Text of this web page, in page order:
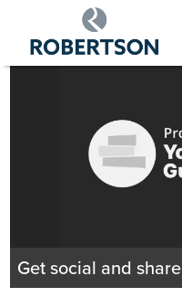
main
Get social and share